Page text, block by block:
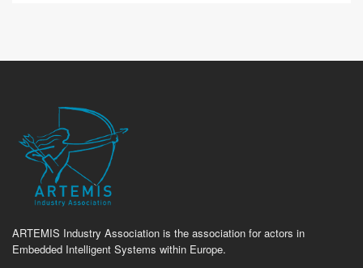
ARTEMIS Industry Association is the association for actors in
Embedded Intelligent Systems within Europe.